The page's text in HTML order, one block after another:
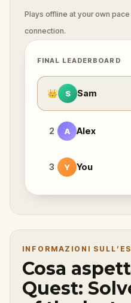
Plays offline at your own
connection.
FINAL LEADERBOARD
👑 S Sam
2 A Alex
3 Y You
INFORMAZIONI
Cosa
Quest: